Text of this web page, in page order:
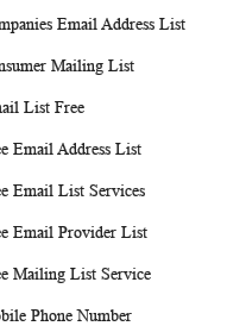
Email Address List
Mailing List
List Free
Email Address List
Email List Services
Email Provider List
Mailing List Service
Phone Number